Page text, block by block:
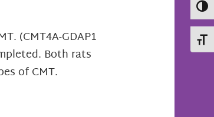
(CMT4A-GDAP1
Both rats
of CMT.